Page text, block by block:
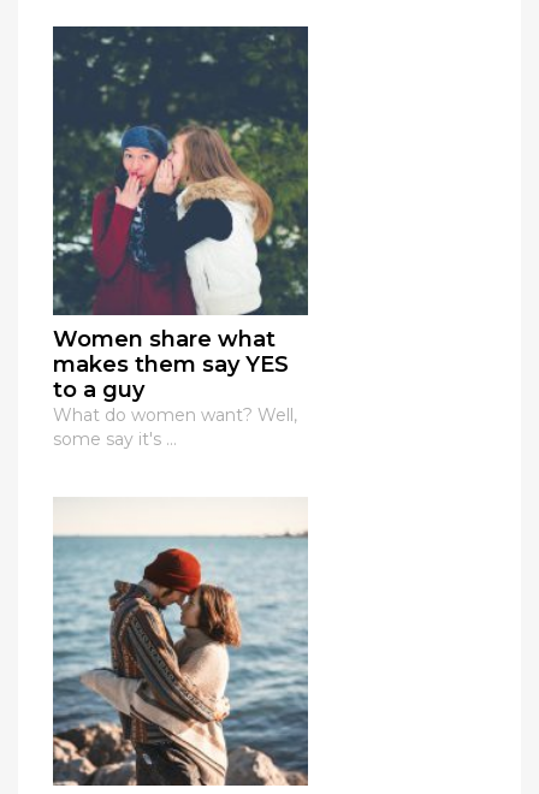
Women share what
makes them say YES
to a guy
What do women want? Well,
some say it's ...